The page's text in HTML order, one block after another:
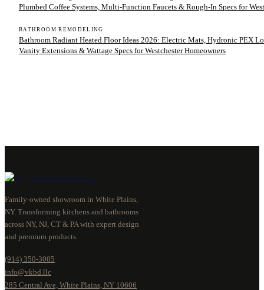
Plumbed Coffee Systems, Multi-Function Faucets & Rough-In Specs for
BATHROOM REMODELING
Bathroom Radiant Heated Floor Ideas 2026: Electric Mats, Hydronic PEX
Vanity Extensions & Wattage Specs for Westchester Homeowners
Family-owned showroom in White Plains,
NY. Transforming kitchens and bathrooms
across NY, NJ, CT & PA with expert design
and premium products.
(914) 350-3005
info@vkbd.llc
285 Central Ave, White Plains, NY 10606